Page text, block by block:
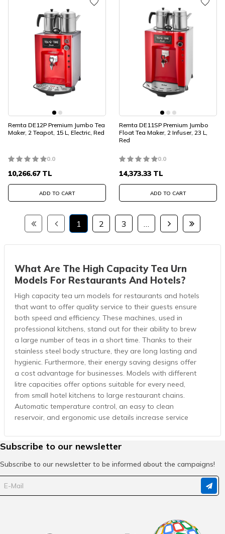
Remta DE12P Premium Jumbo Tea
Maker, 2 Teapot, 15 L, Electric, Red
0.0
10,266.67TL
ADD TO CART
Remta DE11SP Premium Jumbo
Float Tea Maker, 2 Infuser, 23 L,
Red
0.0
14,373.33 TL
ADD TO CART
1 2 3
What Are The High Capacity Tea Urn
Models For Restaurants And Hotels?
High capacity tea urn models for restaurants and hotels
that want to offer quality service to their guests ensure
both speed and efficiency. These machines, used in
professional kitchens, stand out for their ability to brew
a large number of teas in a short time. Thanks to their
stainless steel body structure, they are long lasting and
hygienic. Furthermore, their energy saving designs offer
a cost advantage for businesses. Models with different
litre capacities offer options suitable for every need,
from small hotel kitchens to large restaurant chains.
Automatic temperature control, an easy to clean
reservoir, and ergonomic use details increase service
are offered to businesses with the guarantee of reliable
brands. Whether it is for traditional Turkish tea service
urns deliver flawless performance in any setting. Ideal
for restaurants and hotels, these machines both
Subscribe to our newsletter
Subscribe to our newsletter to be informed about the campaigns!